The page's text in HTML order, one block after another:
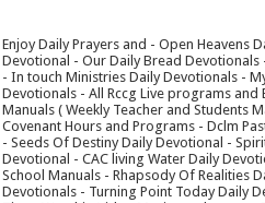
Enjoy Daily Prayers and - Open Heavens
Devotional - Our Daily Bread
- In touch Ministries Daily Devotionals -
Devotionals - All Rccg Live programs and
Manuals ( Weekly Teacher and Students
Covenant Hours and Programs - Dclm
- Seeds Of Destiny Daily Devotional -
Devotional - CAC living Water Daily
School Manuals - Rhapsody Of Realities
Devotionals - Turning Point Today Daily